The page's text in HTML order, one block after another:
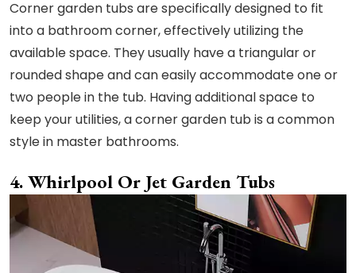
Corner garden tubs are specifically designed to fit
into a bathroom corner, effectively utilizing the
available space. They usually have a triangular or
rounded shape and can easily accommodate one or
two people in the tub. Having additional space to
keep your utilities, a corner garden tub is a common
style in master bathrooms.
4. Whirlpool Or Jet Garden Tubs